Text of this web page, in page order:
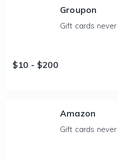
Groupon
Gift cards
$10 - $200
Amazon
Gift cards